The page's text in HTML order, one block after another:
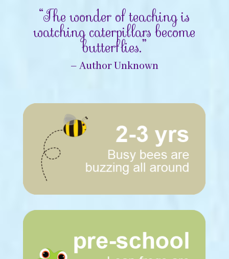
“The wonder of teaching is
watching caterpillars become
butterflies.”
– Author Unknown